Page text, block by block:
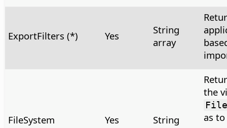
ExportFilters (*) Yes
String
array
FileSystem Yes String
the
as